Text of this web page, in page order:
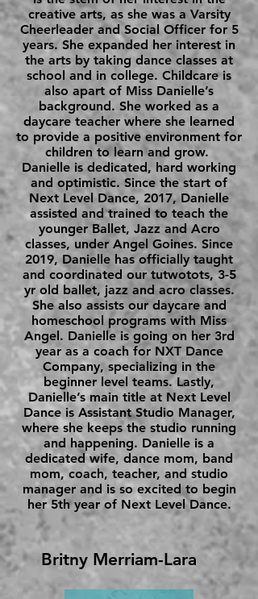
creative arts, as she was a Varsity
Cheerleader and Social Officer for 5
years. She expanded her interest in
the arts by taking dance classes at
school and in college. Childcare is
also apart of Miss Danielle’s
background. She worked as a
daycare teacher where she learned
to provide a positive environment for
children to learn and grow.
Danielle is dedicated, hard working
and optimistic. Since the start of
Next Level Dance, 2017, Danielle
assisted and trained to teach the
younger Ballet, Jazz and Acro
classes, under Angel Goines. Since
2019, Danielle has officially taught
and coordinated our tutwotots, 3-5
yr old ballet, jazz and acro classes.
She also assists our daycare and
homeschool programs with Miss
Angel. Danielle is going on her 3rd
year as a coach for NXT Dance
Company, specializing in the
beginner level teams. Lastly,
Danielle’s main title at Next Level
Dance is Assistant Studio Manager,
where she keeps the studio running
and happening. Danielle is a
dedicated wife, dance mom, band
mom, coach, teacher, and studio
manager and is so excited to begin
her 5th year of Next Level Dance.
Britny Merriam-Lara